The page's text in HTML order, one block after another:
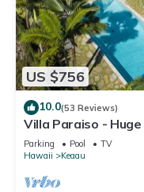
US $756
10.0(53 Reviews)
Villa Paraiso -
people
Parking Pool
TV
Hawaii
Keaau